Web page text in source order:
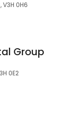
V3H 0H6
Group
0E2